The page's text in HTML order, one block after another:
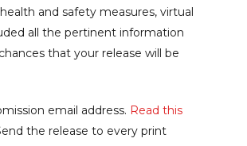
and safety measures, virtual
all the pertinent information
that your release will be
email address. Read this
the release to every print